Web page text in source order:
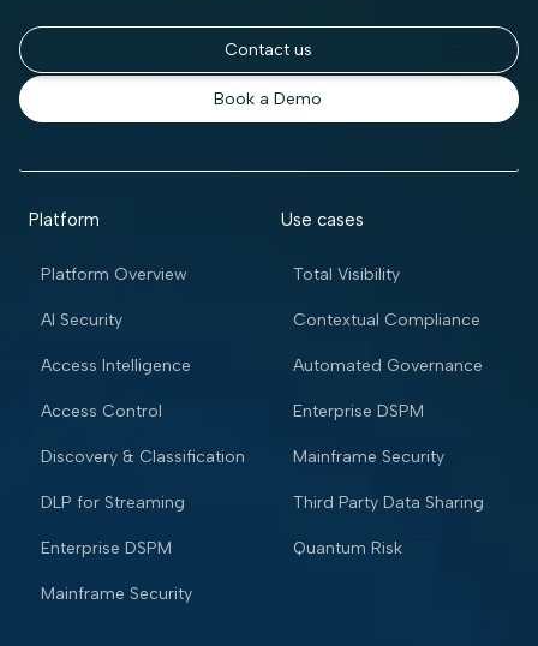
Contact us
Book a Demo
Platform
Platform Overview
AI Security
Access Intelligence
Access Control
Discovery & Classification
DLP for Streaming
Enterprise DSPM
Mainframe Security
Use cases
Total Visibility
Contextual Compliance
Automated Governance
Enterprise DSPM
Mainframe Security
Third Party Data Sharing
Quantum Risk